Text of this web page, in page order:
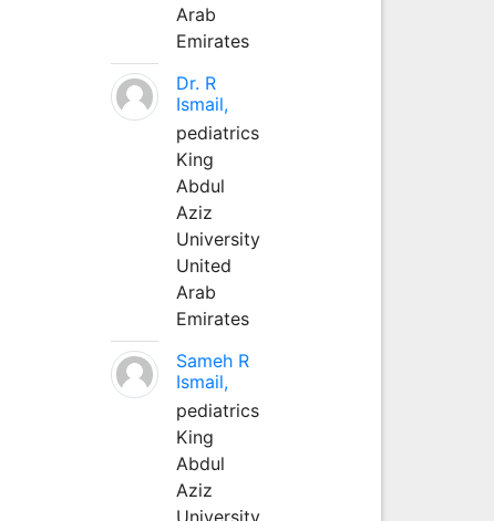
Arab
Emirates
Dr. R
Ismail,
pediatrics
King
Abdul
Aziz
University
United
Arab
Emirates
Sameh R
Ismail,
pediatrics
King
Abdul
Aziz
University